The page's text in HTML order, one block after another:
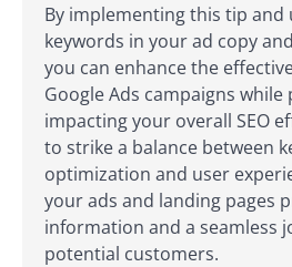
By implementing this tip and
keywords in your ad copy
you can enhance the
Google Ads campaigns while
impacting your overall SEO
to strike a balance between
optimization and user
your ads and landing pages
information and a seamless
potential customers.